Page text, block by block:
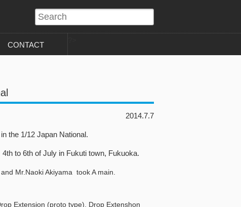
CONTACT
2014.7.7
the 1/12 Japan National.
to 6th of July in Fukuti town, Fukuoka.
Mr.Naoki Akiyama took A main.
Extension (proto type). Drop Extenshon